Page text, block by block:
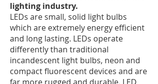
lighting industry.
LEDs are small, solid light bulbs
which are extremely energy efficient
and long lasting. LEDs operate
differently than traditional
incandescent light bulbs, neon and
compact fluorescent devices and are